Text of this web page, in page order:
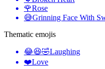
🌹Rose
😅Grinning Face With
Thematic emojis
😂😆🤣Laughing
❤️Love